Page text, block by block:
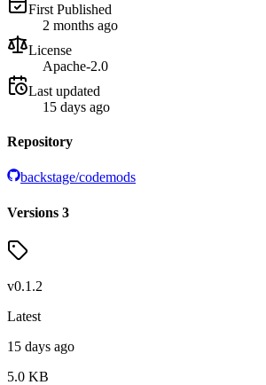
First Published
2 months ago
License
Apache-2.0
Last updated
15 days ago
Repository
backstage/codemods
Versions 3
v0.1.2
Latest
15 days ago
5.0 KB